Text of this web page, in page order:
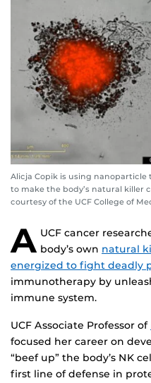
Alicja Copik is using
to make the body’s natural killer
courtesy of the UCF College of
A UCF cancer
body’s own natural
energized to fight deadly
immunotherapy by
immune system.
UCF Associate Professor of
focused her career on
“beef up” the body’s NK
first line of defense in